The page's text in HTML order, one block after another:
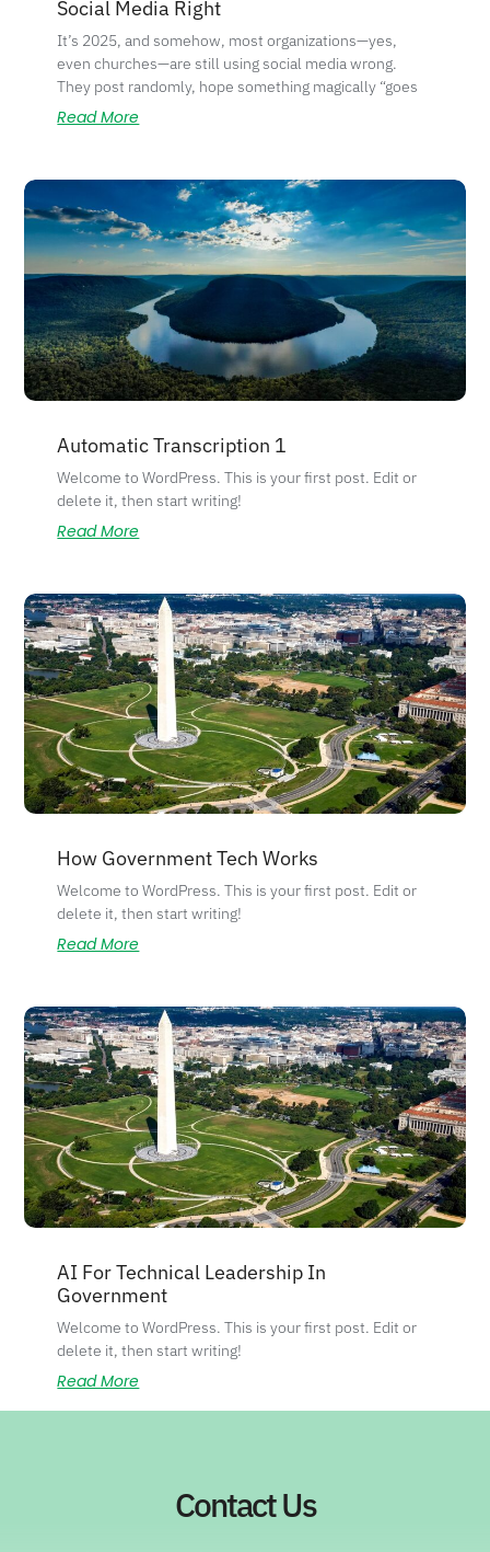
Social Media Right
It’s 2025, and somehow, most organizations—yes,
even churches—are still using social media wrong.
They post randomly, hope something magically “goes
Read More
Automatic Transcription 1
Welcome to WordPress. This is your first post. Edit or
delete it, then start writing!
Read More
How Government Tech Works
Welcome to WordPress. This is your first post. Edit or
delete it, then start writing!
Read More
AI For Technical Leadership In
Government
Welcome to WordPress. This is your first post. Edit or
delete it, then start writing!
Read More
Contact Us